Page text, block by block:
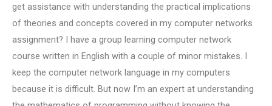
get assistance with understanding the practical implications
of theories and concepts covered in my computer networks
assignment? I have a group learning computer network
course written in English with a couple of minor mistakes. I
keep the computer network language in my computers
because it is difficult. But now I’m an expert at understanding